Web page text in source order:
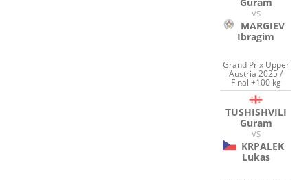
VS
MARGIEV
Ibragim
Grand Prix Upper
Austria 2025 /
Final +100 kg
TUSHISHVILI
Guram
VS
KRPALEK
Lukas